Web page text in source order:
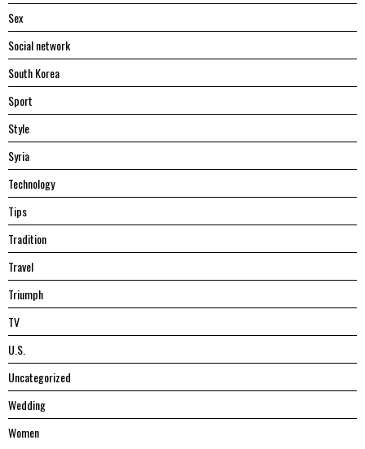
Sex
Social network
South Korea
Sport
Style
Syria
Technology
Tips
Tradition
Travel
Triumph
TV
U.S.
Uncategorized
Wedding
Women